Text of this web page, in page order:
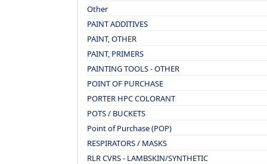
Other
PAINT ADDITIVES
PAINT, OTHER
PAINT, PRIMERS
PAINTING TOOLS - OTHER
POINT OF PURCHASE
PORTER HPC COLORANT
POTS / BUCKETS
Point of Purchase (POP)
RESPIRATORS / MASKS
RLR CVRS - LAMBSKIN/SYNTHETIC